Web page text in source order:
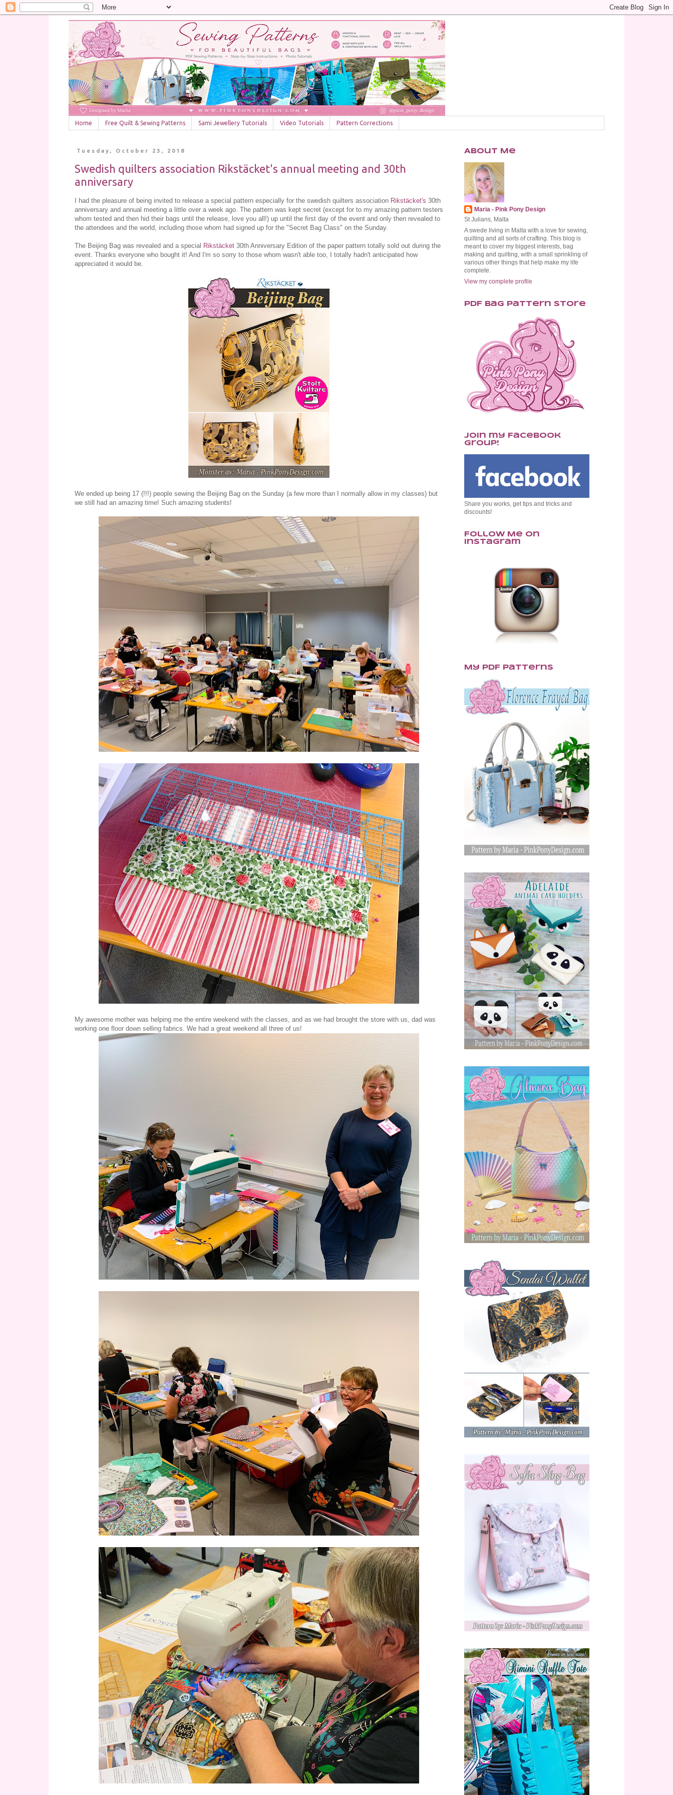
Home Free Quilt & Sewing Patterns Sami Jewellery Tutorials Video Tutorials Pattern Corrections
Tuesday, October 23, 2018
Swedish quilters association Rikstäcket's annual meeting and 30th
anniversary
I had the pleasure of being invited to release a special pattern especially for the swedish quilters association Rikstäcket's 30th
anniversary and annual meeting a little over a week ago. The pattern was kept secret (except for to my amazing pattern testers
whom tested and then hid their bags until the release, love you all!) up until the first day of the event and only then revealed to
the attendees and the world, including those whom had signed up for the "Secret Bag Class" on the Sunday.
The Beijing Bag was revealed and a special Rikstäcket 30th Anniversary Edition of the paper pattern totally sold out during the
event. Thanks everyone who bought it! And I'm so sorry to those whom wasn't able too, I totally hadn't anticipated how
appreciated it would be.
We ended up being 17 (!!!) people sewing the Beijing Bag on the Sunday (a few more than I normally allow in my classes) but
we still had an amazing time! Such amazing students!
My awesome mother was helping me the entire weekend with the classes, and as we had brought the store with us, dad was
working one floor down selling fabrics. We had a great weekend all three of us!
About Me
Maria - Pink Pony Design
St Julians, Malta
A swede living in Malta with a love for sewing,
quilting and all sorts of crafting. This blog is
meant to cover my biggest interests, bag
making and quilting, with a small sprinkling of
various other things that help make my life
complete.
View my complete profile
PDF Bag Pattern Store
Join my Facebook
Group!
Share you works, get tips and tricks and
discounts!
Follow Me on
Instagram
My PDF Patterns